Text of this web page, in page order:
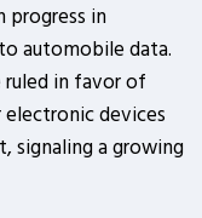
progress in
automobile data.
ruled in favor of
devices
signaling a growing